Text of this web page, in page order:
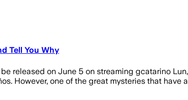
Tell You Why
released on June 5 on streaming gcatarino
However, one of the great mysteries that